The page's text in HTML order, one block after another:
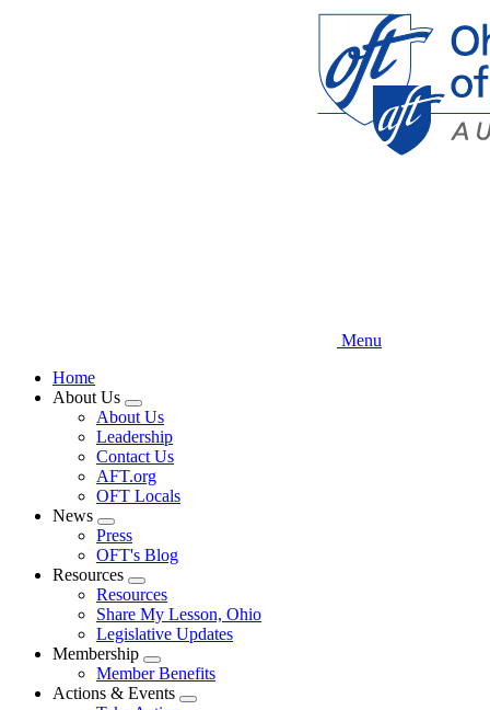
Menu
Home
About Us
Expand
menu
About Us
Leadership
Contact Us
AFT.org
OFT Locals
News
Expand
menu
Press
OFT's Blog
Resources
Expand
menu
Resources
Share My Lesson, Ohio
Legislative Updates
Membership
Expand
menu
Member Benefits
Actions & Events